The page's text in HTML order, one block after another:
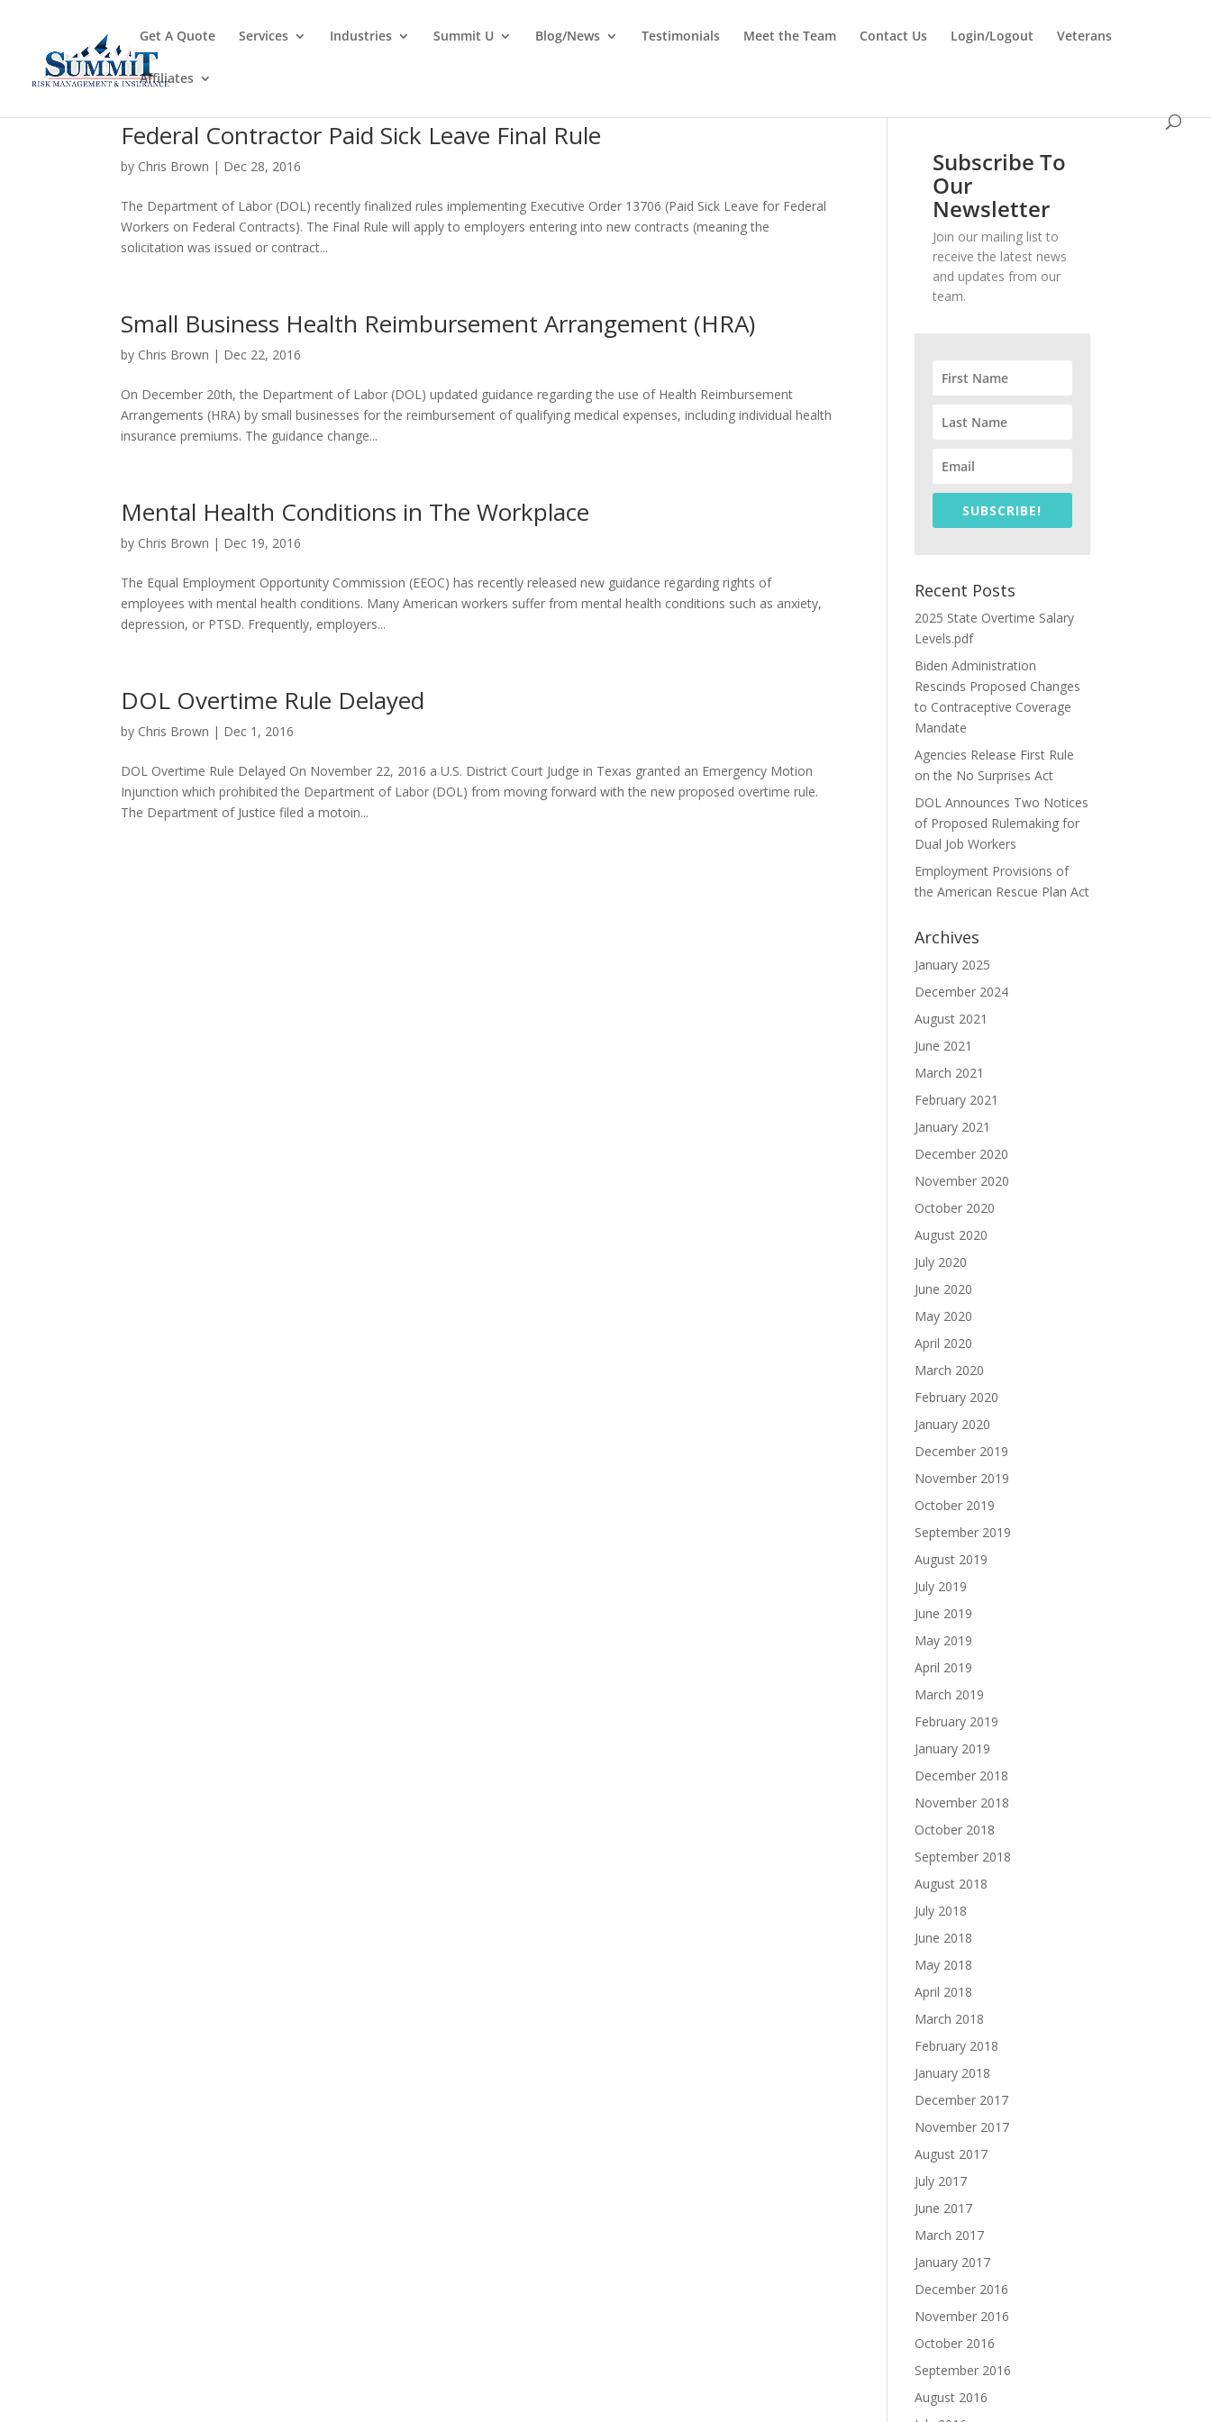
Get A Quote Services Industries Summit U Blog/News Testimonials Meet the Team Contact Us Login/Logout Veterans
Affiliates
Federal Contractor Paid Sick Leave Final Rule
by Chris Brown | Dec 28, 2016
The Department of Labor (DOL) recently finalized rules implementing Executive Order 13706 (Paid Sick Leave for Federal
Workers on Federal Contracts). The Final Rule will apply to employers entering into new contracts (meaning the
solicitation was issued or contract...
Small Business Health Reimbursement Arrangement (HRA)
by Chris Brown | Dec 22, 2016
On December 20th, the Department of Labor (DOL) updated guidance regarding the use of Health Reimbursement
Arrangements (HRA) by small businesses for the reimbursement of qualifying medical expenses, including individual health
insurance premiums. The guidance change...
Mental Health Conditions in The Workplace
by Chris Brown | Dec 19, 2016
The Equal Employment Opportunity Commission (EEOC) has recently released new guidance regarding rights of
employees with mental health conditions. Many American workers suffer from mental health conditions such as anxiety,
depression, or PTSD. Frequently, employers...
DOL Overtime Rule Delayed
by Chris Brown | Dec 1, 2016
DOL Overtime Rule Delayed On November 22, 2016 a U.S. District Court Judge in Texas granted an Emergency Motion
Injunction which prohibited the Department of Labor (DOL) from moving forward with the new proposed overtime rule.
The Department of Justice filed a motoin...
Subscribe To
Our
Newsletter
Join our mailing list to
receive the latest news
and updates from our
team.
SUBSCRIBE!
Recent Posts
2025 State Overtime Salary
Levels.pdf
Biden Administration
Rescinds Proposed Changes
to Contraceptive Coverage
Mandate
Agencies Release First Rule
on the No Surprises Act
DOL Announces Two Notices
of Proposed Rulemaking for
Dual Job Workers
Employment Provisions of
the American Rescue Plan Act
Archives
January 2025
December 2024
August 2021
June 2021
March 2021
February 2021
January 2021
December 2020
November 2020
October 2020
August 2020
July 2020
June 2020
May 2020
April 2020
March 2020
February 2020
January 2020
December 2019
November 2019
October 2019
September 2019
August 2019
July 2019
June 2019
May 2019
April 2019
March 2019
February 2019
January 2019
December 2018
November 2018
October 2018
September 2018
August 2018
July 2018
June 2018
May 2018
April 2018
March 2018
February 2018
January 2018
December 2017
November 2017
August 2017
July 2017
June 2017
March 2017
January 2017
December 2016
November 2016
October 2016
September 2016
August 2016